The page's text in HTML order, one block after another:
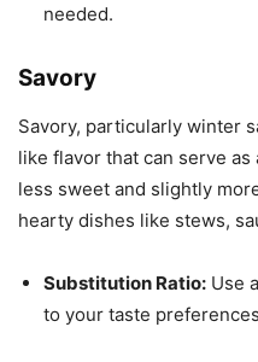
needed.
Savory
Savory, particularly winter
like flavor that can serve as
less sweet and slightly
hearty dishes like stews,
Substitution Ratio: Use
to your taste